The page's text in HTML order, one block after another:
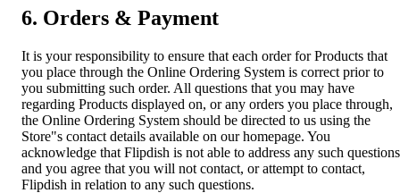
6. Orders & Payment
It is your responsibility to ensure that each order for Products that
you place through the Online Ordering System is correct prior to
you submitting such order. All questions that you may have
regarding Products displayed on, or any orders you place through,
the Online Ordering System should be directed to us using the
Store"s contact details available on our homepage. You
acknowledge that Flipdish is not able to address any such questions
and you agree that you will not contact, or attempt to contact,
Flipdish in relation to any such questions.